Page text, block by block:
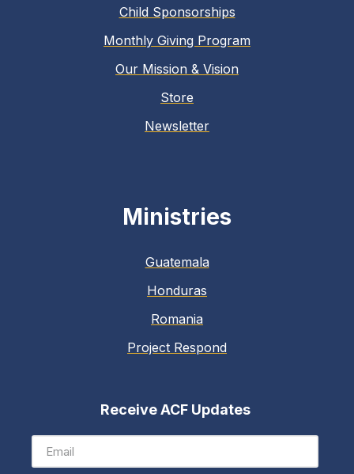
Child Sponsorships
Monthly Giving Program
Our Mission & Vision
Store
Newsletter
Ministries
Guatemala
Honduras
Romania
Project Respond
Receive ACF Updates